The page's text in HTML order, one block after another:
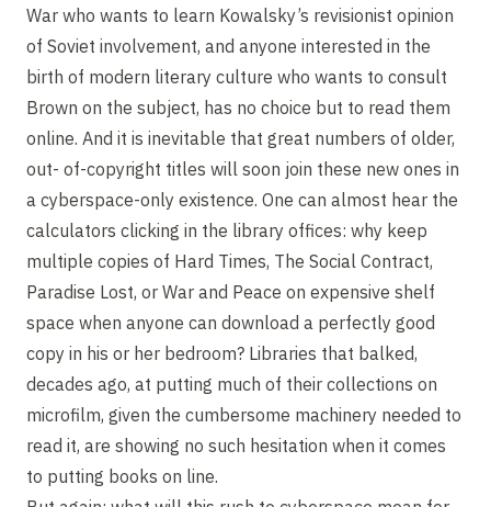
War who wants to learn Kowalsky’s revisionist opinion
of Soviet involvement, and anyone interested in the
birth of modern literary culture who wants to consult
Brown on the subject, has no choice but to read them
online. And it is inevitable that great numbers of older,
out- of-copyright titles will soon join these new ones in
a cyberspace-only existence. One can almost hear the
calculators clicking in the library offices: why keep
multiple copies of Hard Times, The Social Contract,
Paradise Lost, or War and Peace on expensive shelf
space when anyone can download a perfectly good
copy in his or her bedroom? Libraries that balked,
decades ago, at putting much of their collections on
microfilm, given the cumbersome machinery needed to
read it, are showing no such hesitation when it comes
to putting books on line.